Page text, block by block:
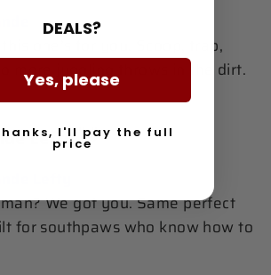
one’s for you. Scoop, trap,
more juggling throws in the dirt.
Lefty👋
Lefty
We got you. Same perfect
for southpaws who know how to
DEALS?
Yes, please
I'll pay the full
price